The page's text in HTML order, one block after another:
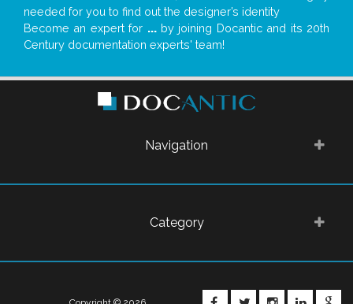
needed for you to find out the designer’s identity
Become an expert for ...by joining Docantic and its 20th
Century documentation experts' team!
Navigation
Category